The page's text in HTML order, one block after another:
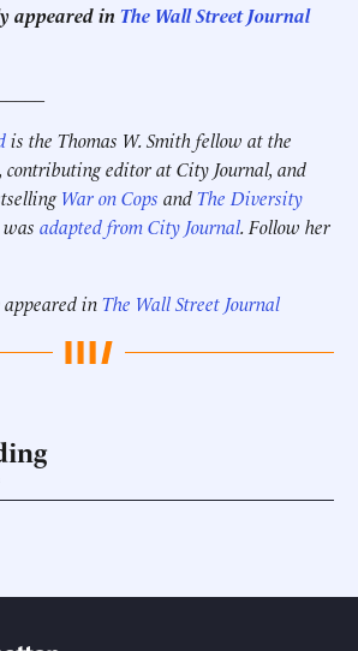
appeared in The Wall Street Journal
is the Thomas W. Smith fellow at the
editor at City Journal, and
War on Cops andThe Diversity
adapted from City Journal. Follow her
inThe Wall Street Journal